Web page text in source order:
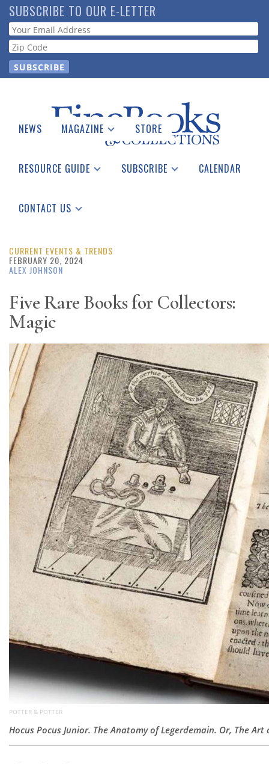
Skip
to
main
content
SUBSCRIBE TO OUR E-LETTER
Webform
NEWS MAGAZINE
Catalogues Received
STORE
RESOURCE GUIDE
See the Guide
SUBSCRIBE CALENDAR
CONTACT US
CURRENT EVENTS & TRENDS
FEBRUARY 20, 2024
ALEX JOHNSON
Five Rare Books for Collectors:
Magic
POTTER & POTTER
Hocus Pocus Junior. The Anatomy of Legerdemain. Or, The